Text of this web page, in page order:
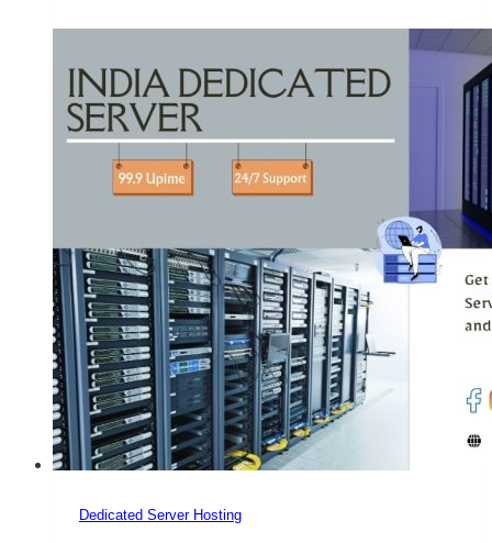
within
High-
Availability
Environment
Dedicated Server Hosting